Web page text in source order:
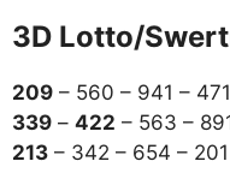
3D Lotto/
209 – 560 – 941 –
339 – 422 – 563 –
213 – 342 – 654 –